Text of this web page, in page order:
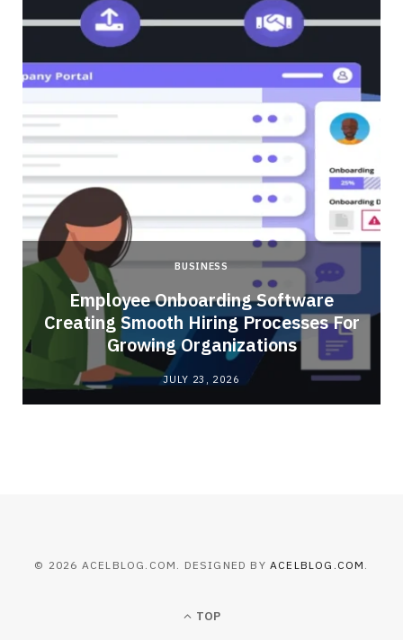
BUSINESS
Employee Onboarding Software
Creating Smooth Hiring Processes For
Growing Organizations
JULY 23, 2026
© 2026 ACELBLOG.COM. DESIGNED BY ACELBLOG.COM .
TOP